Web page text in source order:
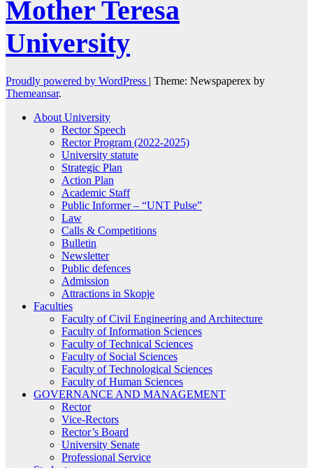
Mother Teresa
University
Proudly powered by WordPress | Theme: Newspaperex by
Themeansar.
About University
Rector Speech
Rector Program (2022-2025)
University statute
Strategic Plan
Action Plan
Academic Staff
Public Informer – “UNT Pulse”
Law
Calls & Competitions
Bulletin
Newsletter
Public defences
Admission
Attractions in Skopje
Faculties
Faculty of Civil Engineering and Architecture
Faculty of Information Sciences
Faculty of Technical Sciences
Faculty of Social Sciences
Faculty of Technological Sciences
Faculty of Human Sciences
GOVERNANCE AND MANAGEMENT
Rector
Vice-Rectors
Rector’s Board
University Senate
Professional Service